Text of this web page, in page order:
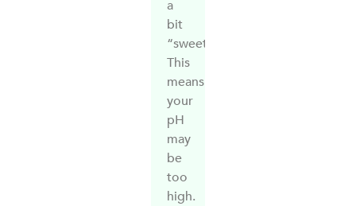
a
bit
“sweet”.
This
means
your
pH
may
be
too
high.